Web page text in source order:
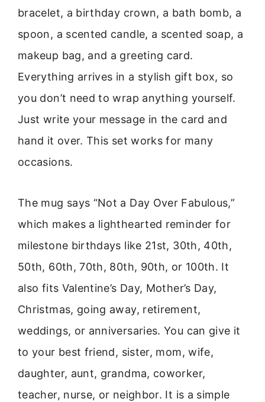
bracelet, a birthday crown, a bath bomb, a
spoon, a scented candle, a scented soap, a
makeup bag, and a greeting card.
Everything arrives in a stylish gift box, so
you don’t need to wrap anything yourself.
Just write your message in the card and
hand it over. This set works for many
occasions.
The mug says “Not a Day Over Fabulous,”
which makes a lighthearted reminder for
milestone birthdays like 21st, 30th, 40th,
50th, 60th, 70th, 80th, 90th, or 100th. It
also fits Valentine’s Day, Mother’s Day,
Christmas, going away, retirement,
weddings, or anniversaries. You can give it
to your best friend, sister, mom, wife,
daughter, aunt, grandma, coworker,
teacher, nurse, or neighbor. It is a simple